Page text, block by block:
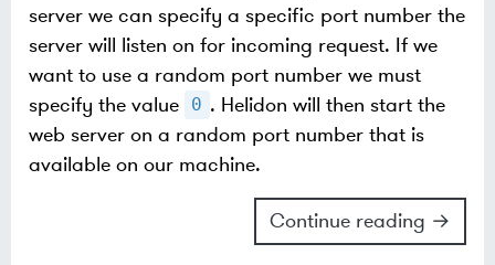
server we can specify a specific port number the
server will listen on for incoming request. If we
want to use a random port number we must
specify the value
0 . Helidon will then start the
web server on a random port number that is
available on our machine.
Continue reading →